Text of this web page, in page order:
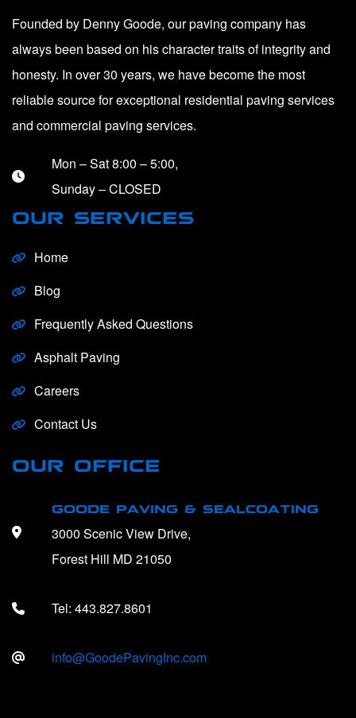
Founded by Denny Goode, our paving company has
always been based on his character traits of integrity and
honesty. In over 30 years, we have become the most
reliable source for exceptional residential paving services
and commercial paving services.
Mon – Sat 8:00 – 5:00,
Sunday – CLOSED
OUR SERVICES
Home
Blog
Frequently Asked Questions
Asphalt Paving
Careers
Contact Us
OUR OFFICE
GOODE PAVING & SEALCOATING
3000 Scenic View Drive,
Forest Hill MD 21050
Tel: 443.827.8601
info@GoodePavingInc.com